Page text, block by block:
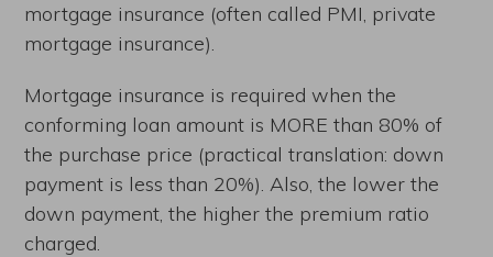
mortgage insurance (often called PMI, private
mortgage insurance).
Mortgage insurance is required when the
conforming loan amount is MORE than 80% of
the purchase price (practical translation: down
payment is less than 20%). Also, the lower the
down payment, the higher the premium ratio
charged.